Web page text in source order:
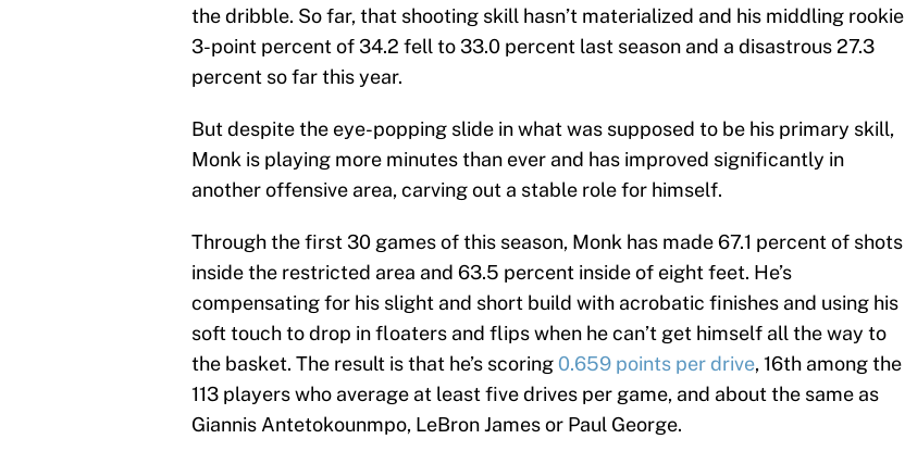
the dribble. So far, that shooting skill hasn’t materialized and his middling rookie
3-point percent of 34.2 fell to 33.0 percent last season and a disastrous 27.3
percent so far this year.
But despite the eye-popping slide in what was supposed to be his primary skill,
Monk is playing more minutes than ever and has improved significantly in
another offensive area, carving out a stable role for himself.
Through the first 30 games of this season, Monk has made 67.1 percent of shots
inside the restricted area and 63.5 percent inside of eight feet. He’s
compensating for his slight and short build with acrobatic finishes and using his
soft touch to drop in floaters and flips when he can’t get himself all the way to
the basket. The result is that he’s scoring 0.659 points per drive, 16th among the
113 players who average at least five drives per game, and about the same as
Giannis Antetokounmpo, LeBron James or Paul George.